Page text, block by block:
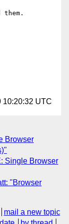
10:20:32 UTC
Browser
Single Browser
"Browser
mail a new topic